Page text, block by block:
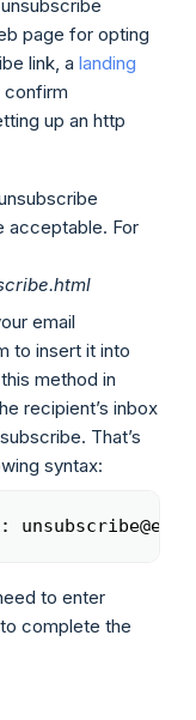
page for opting
link, a landing
confirm
up an http
acceptable. For
email
to insert it into
method in
recipient’s inbox
That’s
syntax:
Copy
to enter
complete the